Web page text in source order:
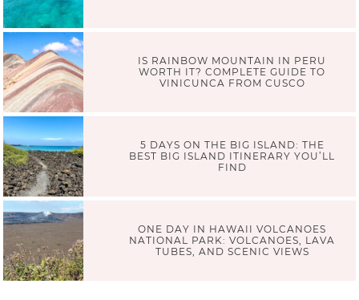
IS RAINBOW MOUNTAIN IN PERU
WORTH IT? COMPLETE GUIDE TO
VINICUNCA FROM CUSCO
5 DAYS ON THE BIG ISLAND: THE
BEST BIG ISLAND ITINERARY YOU’LL
FIND
ONE DAY IN HAWAII VOLCANOES
NATIONAL PARK: VOLCANOES, LAVA
TUBES, AND SCENIC VIEWS